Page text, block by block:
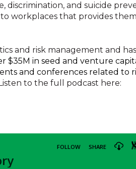
discrimination, and suicide
workplaces that provides
and risk management and
$35M in seed and venture
and conferences related to
to the full podcast here: